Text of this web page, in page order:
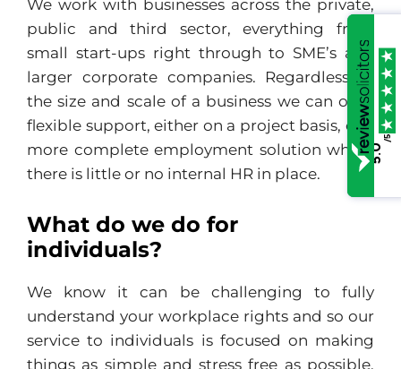
We work with businesses across the private,
public and third sector, everything from
small start-ups right through to SME’s and
larger corporate companies. Regardless of
the size and scale of a business we can offer
flexible support, either on a project basis, or a
more complete employment solution where
there is little or no internal HR in place.
What do we do for
individuals?
We know it can be challenging to fully
understand your workplace rights and so our
service to individuals is focused on making
things as simple and stress free as possible.
5.0
/5